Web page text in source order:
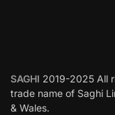
SAGHI 2019-2025 All
trade name of Saghi
& Wales.